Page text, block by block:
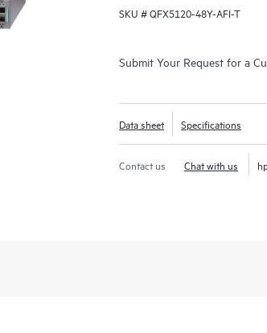
SKU #QFX5120-48Y-AFI-T
Submit Your Request for a
Data sheet Specifications
Contact us Chat with us